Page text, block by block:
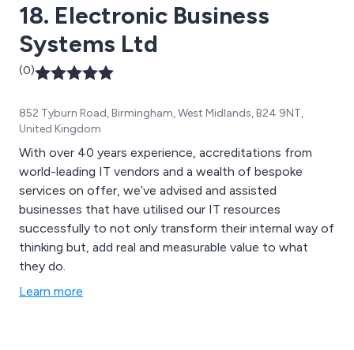
18. Electronic Business
Systems Ltd
(0)
852 Tyburn Road, Birmingham, West Midlands, B24 9NT,
United Kingdom
With over 40 years experience, accreditations from
world-leading IT vendors and a wealth of bespoke
services on offer, we’ve advised and assisted
businesses that have utilised our IT resources
successfully to not only transform their internal way of
thinking but, add real and measurable value to what
they do.
Learn more